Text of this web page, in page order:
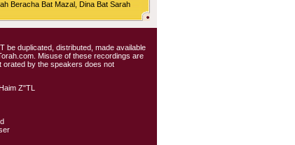
Beracha Bat Mazal, Dina Bat Sarah
be duplicated, distributed, made available
Misuse of these recordings are
orated by the speakers does not
Z"TL